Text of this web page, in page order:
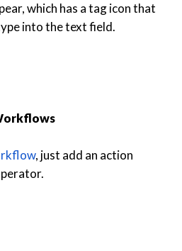
which has a tag icon that
into the text field.
, just add an action